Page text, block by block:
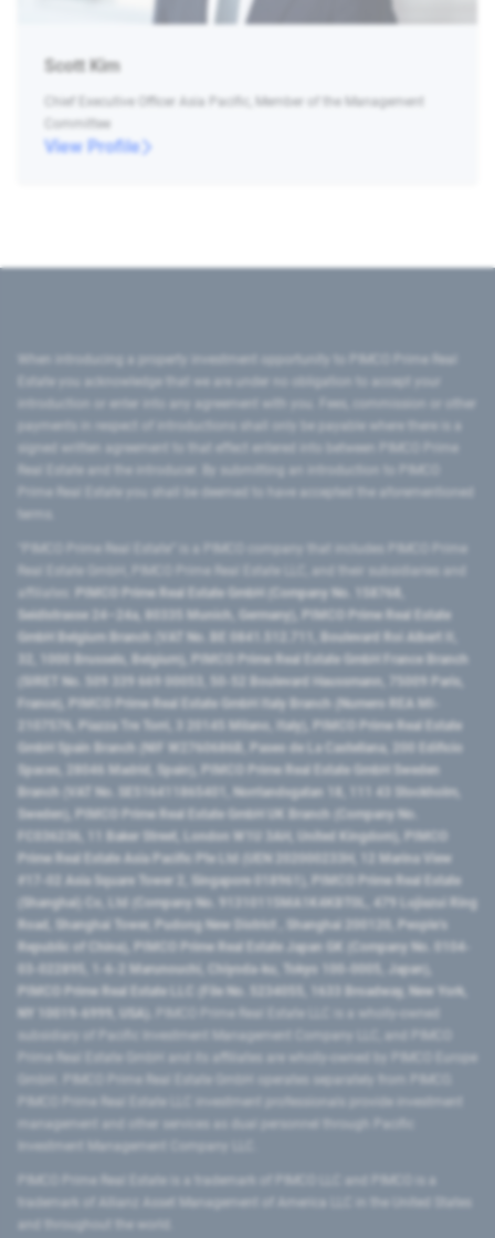
Scott Kim
Chief Executive Officer Asia Pacific, Member of the Management
Committee
View Profile
introduction or enter into any agreement with you. Fees, commission or other
signed written agreement to that effect entered into between PIMCO Prime
Prime Real Estate you shall be deemed to have accepted the aforementioned
PIMCO Prime Real Estate GmbH (Company No. 158768,
Seidlstrasse 24–24a, 80335 Munich, Germany), PIMCO Prime Real Estate
GmbH Belgium Branch (VAT No. BE 0841.512.711, Boulevard Roi Albert II,
32, 1000 Brussels, Belgium), PIMCO Prime Real Estate GmbH France Branch
(SIRET No. 509 339 669 00053, 50-52 Boulevard Haussmann, 75009 Paris,
France), PIMCO Prime Real Estate GmbH Italy Branch (Numero REA MI-
2107576, Piazza Tre Torri, 3 20145 Milano, Italy), PIMCO Prime Real Estate
GmbH Spain Branch (NIF W2760686B, Paseo de La Castellana, 200 Edificio
Spaces, 28046 Madrid, Spain), PIMCO Prime Real Estate GmbH Sweden
Branch (VAT No. SE516411865401, Norrlandsgatan 18, 111 43 Stockholm,
Sweden), PIMCO Prime Real Estate GmbH UK Branch (Company No.
FC036236, 11 Baker Street, London W1U 3AH, United Kingdom), PIMCO
Prime Real Estate Asia Pacific Pte Ltd (UEN 202000233H, 12 Marina View
#17-02 Asia Square Tower 2, Singapore 018961), PIMCO Prime Real Estate
(Shanghai) Co, Ltd (Company No. 91310115MA1K4KBT0L, 479 Lujiazui Ring
Road​, Shanghai Tower, Pudong New District ​, Shanghai 200120​, People’s
Republic of China​), PIMCO Prime Real Estate Japan GK (Company No. 0104-
03-022895, 1-6-2 Marunouchi, Chiyoda-ku, Tokyo 100-0005, Japan),
PIMCO Prime Real Estate LLC (File No. 5234055, 1633 Broadway, New York,